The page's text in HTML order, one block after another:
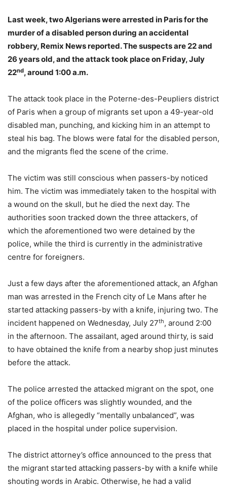
Last week, two Algerians were arrested in Paris for the
murder of a disabled person during an accidental
robbery, Remix News reported. The suspects are 22 and
26 years old, and the attack took place on Friday, July
22nd, around 1:00 a.m.
The attack took place in the Poterne-des-Peupliers district
of Paris when a group of migrants set upon a 49-year-old
disabled man, punching, and kicking him in an attempt to
steal his bag. The blows were fatal for the disabled person,
and the migrants fled the scene of the crime.
The victim was still conscious when passers-by noticed
him. The victim was immediately taken to the hospital with
a wound on the skull, but he died the next day. The
authorities soon tracked down the three attackers, of
which the aforementioned two were detained by the
police, while the third is currently in the administrative
centre for foreigners.
Just a few days after the aforementioned attack, an Afghan
man was arrested in the French city of Le Mans after he
started attacking passers-by with a knife, injuring two. The
incident happened on Wednesday, July 27th, around 2:00
in the afternoon. The assailant, aged around thirty, is said
to have obtained the knife from a nearby shop just minutes
before the attack.
The police arrested the attacked migrant on the spot, one
of the police officers was slightly wounded, and the
Afghan, who is allegedly “mentally unbalanced”, was
placed in the hospital under police supervision.
The district attorney’s office announced to the press that
the migrant started attacking passers-by with a knife while
shouting words in Arabic. Otherwise, he had a valid